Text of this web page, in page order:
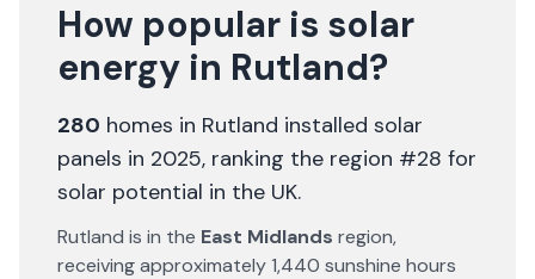
How popular is solar
energy in Rutland?
280 homes in Rutland installed solar
panels in 2025, ranking the region #28 for
solar potential in the UK.
Rutland is in the East Midlands region,
receiving approximately1,440 sunshine hours